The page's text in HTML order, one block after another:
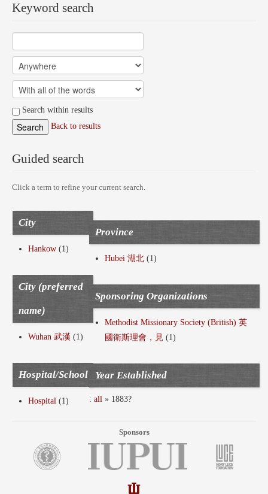
Keyword search
Search within results
Back to results
Guided search
Click a term to refine your current search.
City
Hankow (1)
City (preferred
name)
Wuhan 武漢 (1)
Hospital/School
Hospital (1)
Province
Hubei 湖北 (1)
Sponsoring Organizations
Methodist Missionary Society (British) 英
國衛斯理會，見 (1)
Year Established
: all » 1883?
Sponsors